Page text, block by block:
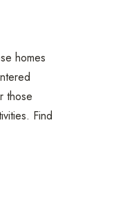
homes
those
Find